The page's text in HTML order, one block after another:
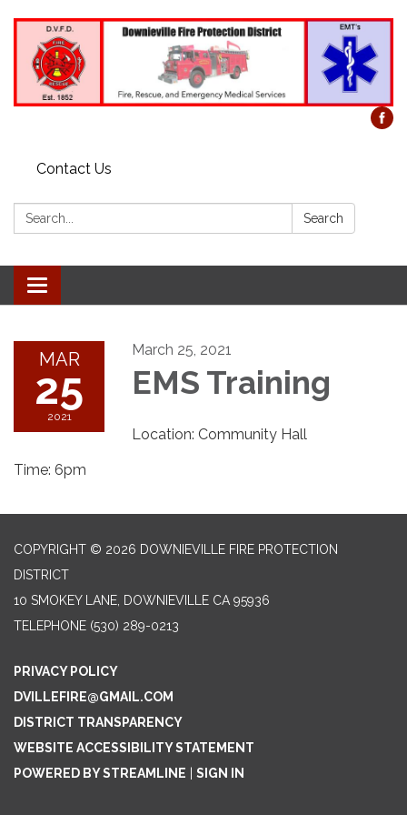
Contact Us
Search: Search
Toggle
navigation
MAR
25
2021
March 25, 2021
EMS Training
Location: Community Hall
Time: 6pm
COPYRIGHT © 2026 DOWNIEVILLE FIRE PROTECTION
DISTRICT
10 SMOKEY LANE, DOWNIEVILLE CA 95936
TELEPHONE (530) 289-0213
PRIVACY POLICY
DVILLEFIRE@GMAIL.COM
DISTRICT TRANSPARENCY
WEBSITE ACCESSIBILITY STATEMENT
POWERED BY STREAMLINE
SIGN IN